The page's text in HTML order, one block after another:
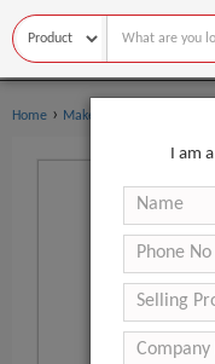
Home › Makeup
I am a